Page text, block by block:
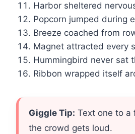
Harbor sheltered
Popcorn jumped during
Breeze coached from
Magnet attracted every
Hummingbird never sat
Ribbon wrapped itself
Giggle Tip: Text one to a
the crowd gets loud.